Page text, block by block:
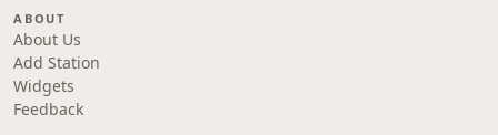
ABOUT
About Us
Add Station
Widgets
Feedback